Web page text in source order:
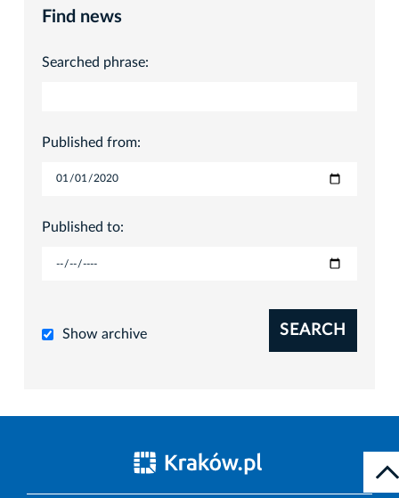
Find news
Searched phrase:
Published from:
Published to:
Show archive SEARCH